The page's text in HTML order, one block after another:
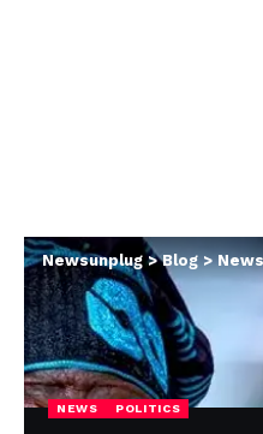
Newsunplug >Blog>News
NEWS POLITICS